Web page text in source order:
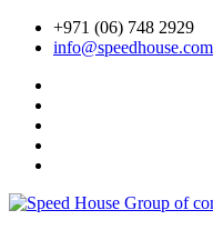
+971 (06) 748 2929
info@speedhouse.com